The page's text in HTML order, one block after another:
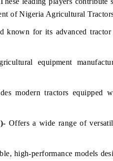
of Nigeria Agricultural
known for its advanced tractor
equipment
modern tractors equipped
- Offers a wide range of
high-performance models